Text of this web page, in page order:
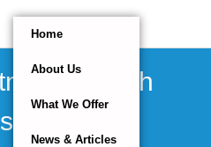
Home
About Us
What We Offer
News & Articles
With